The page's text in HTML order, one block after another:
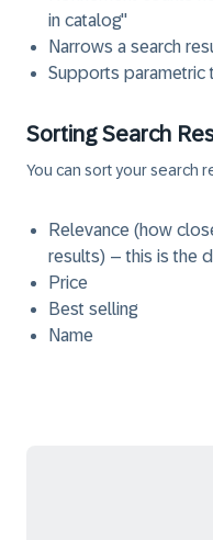
in catalog"
Narrows a search
Supports parametric
Sorting Search
You can sort your search
Relevance (how
results) – this is the
Price
Best selling
Name